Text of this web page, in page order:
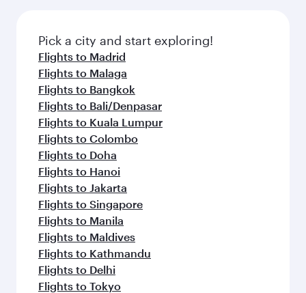
Pick a city and start exploring!
Flights to Madrid
Flights to Malaga
Flights to Bangkok
Flights to Bali/Denpasar
Flights to Kuala Lumpur
Flights to Colombo
Flights to Doha
Flights to Hanoi
Flights to Jakarta
Flights to Singapore
Flights to Manila
Flights to Maldives
Flights to Kathmandu
Flights to Delhi
Flights to Tokyo